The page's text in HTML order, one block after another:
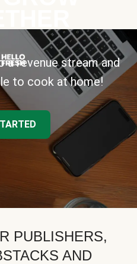
a revenue stream and
to cook at home!
PUBLISHERS,
AND